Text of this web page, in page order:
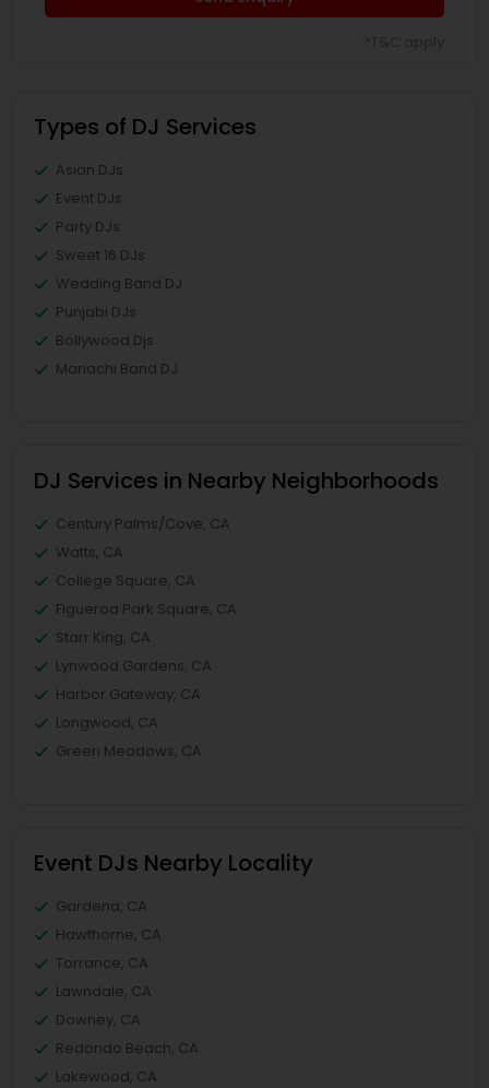
Types of DJ Services
Asian DJs
Event DJs
Party DJs
Sweet 16 DJs
Wedding Band DJ
Punjabi DJs
Bollywood Djs
Mariachi Band DJ
DJ Services in Nearby Neighborhoods
Century Palms/Cove, CA
Watts, CA
College Square, CA
Figueroa Park Square, CA
Starr King, CA
Lynwood Gardens, CA
Harbor Gateway, CA
Longwood, CA
Green Meadows, CA
Event DJs Nearby Locality
Gardena, CA
Hawthorne, CA
Torrance, CA
Lawndale, CA
Downey, CA
Redondo Beach, CA
Lakewood, CA